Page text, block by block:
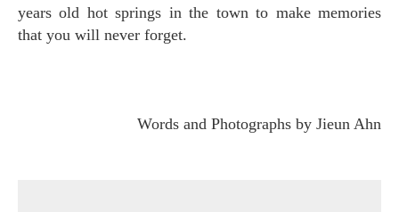
years old hot springs in the town to make memories
that you will never forget.
Words and Photographs by Jieun Ahn